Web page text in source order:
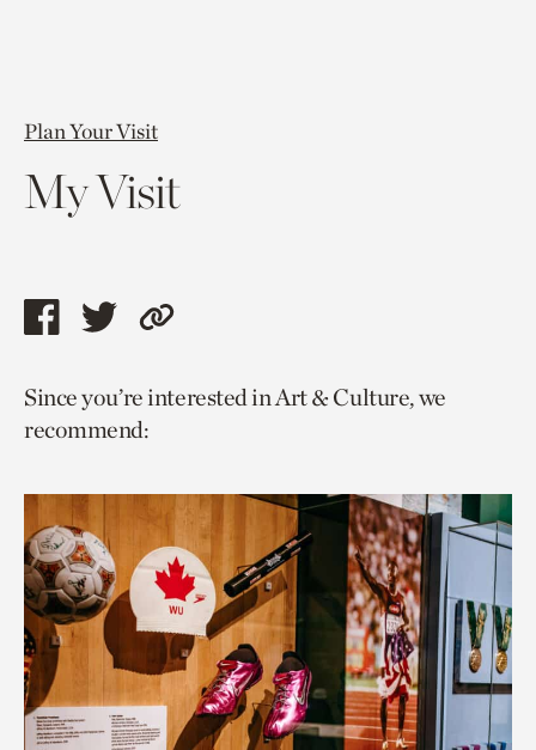
Plan Your Visit
My Visit
Share
page
via
Share
page
via
Copy
to
Since you’re interested in Art & Culture, we
recommend: